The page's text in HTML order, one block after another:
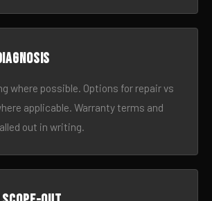
where possible. Options for repair vs
applicable. Warranty terms and
out in writing.